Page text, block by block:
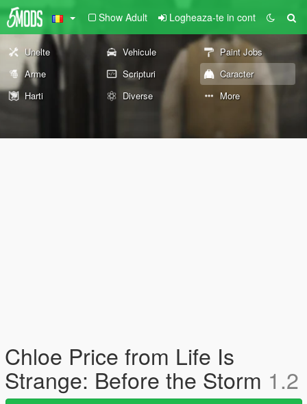
Show Adult Logheaza-te in cont
Unelte Vehicule
Paint Jobs
Arme
Scripturi
Caracter
Harti
Diverse More
Chloe Price from Life Is
Strange: Before the Storm 1.2